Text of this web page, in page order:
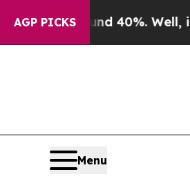
AGP PICKS
Around 40%. Well, it Didn’t
Menu